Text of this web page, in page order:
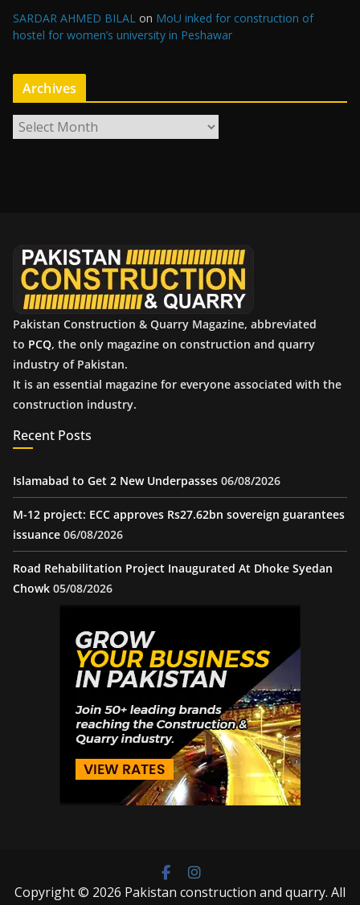
SARDAR AHMED BILAL on MoU inked for construction of
hostel for women’s university in Peshawar
Archives
r
Pakistan Construction & Quarry Magazine, abbreviated
to PCQ, the only magazine on construction and quarry
industry of Pakistan.
It is an essential magazine for everyone associated with the
construction industry.
Recent Posts
Islamabad to Get 2 New Underpasses 06/08/2026
M-12 project: ECC approves Rs27.62bn sovereign guarantees
issuance 06/08/2026
Road Rehabilitation Project Inaugurated At Dhoke Syedan
Chowk 05/08/2026